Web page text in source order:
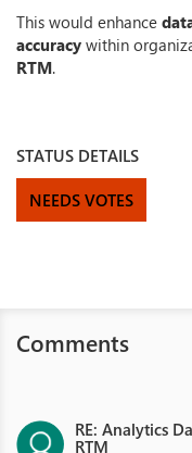
This would enhance
accuracy within
RTM.
STATUS DETAILS
NEEDS VOTES
Comments
RE: Analytics
RTM